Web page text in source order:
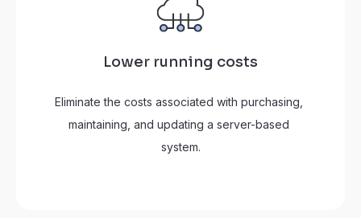
Lower running costs
Eliminate the costs associated with purchasing,
maintaining, and updating a server-based
system.